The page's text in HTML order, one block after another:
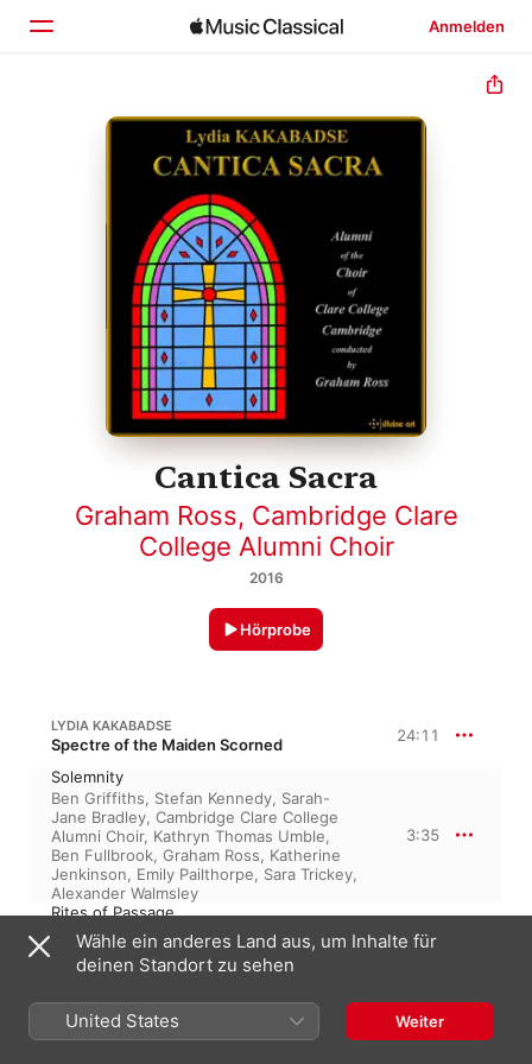
Anmelden
Startseite
Entdecken
Suchen
Cantica Sacra
Graham Ross, Cambridge Clare
College Alumni Choir
2016
Hörprobe
LYDIA KAKABADSE
Spectre of the Maiden Scorned 24:11
Solemnity
Ben Griffiths, Stefan Kennedy, Sarah-
Jane Bradley, Cambridge Clare College
Alumni Choir, Kathryn Thomas Umble,
Ben Fullbrook, Graham Ross, Katherine
Jenkinson, Emily Pailthorpe, Sara Trickey,
Alexander Walmsley
3:35
Rites of Passage
Sara Trickey,Graham Ross ,Ben Griffiths ,
Sarah-Jane Bradley,Kathryn Thomas
Umble,Katherine Jenkinson,Cambridge
Fullbrook,Emily Pailthorpe
The Maiden's Ire
Wähle ein anderes Land aus, um Inhalte für
deinen Standort zu sehen
United States Weiter